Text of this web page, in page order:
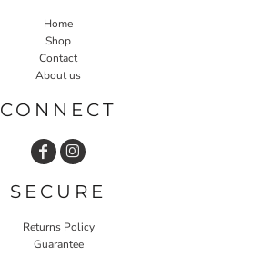
Home
Shop
Contact
About us
CONNECT
SECURE
Returns Policy
Guarantee